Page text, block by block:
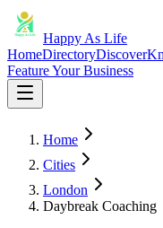
Happy As Life
HomeDirectoryDiscover
Feature Your Business
Home
Cities
London
Daybreak Coaching